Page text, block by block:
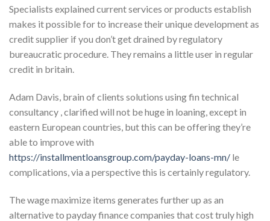
Specialists explained current services or products establish
makes it possible for to increase their unique development as
credit supplier if you don’t get drained by regulatory
bureaucratic procedure. They remains a little user in regular
credit in britain.
Adam Davis, brain of clients solutions using fin technical
consultancy , clarified will not be huge in loaning, except in
eastern European countries, but this can be offering they’re
able to improve with
https://installmentloansgroup.com/payday-loans-mn/ le
complications, via a perspective this is certainly regulatory.
The wage maximize items generates further up as an
alternative to payday finance companies that cost truly high